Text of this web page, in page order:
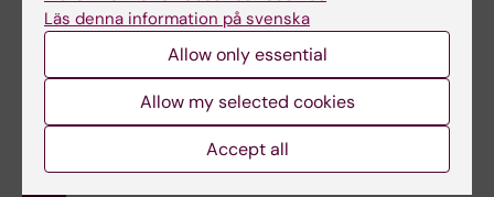
includes applications such as Word, Excel,
PowerPoint and Outlook.
Läs denna information på svenska
Allow only essential
Allow my selected cookies
Accept all